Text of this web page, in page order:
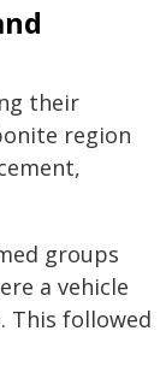
their
region
groups
a vehicle
This followed